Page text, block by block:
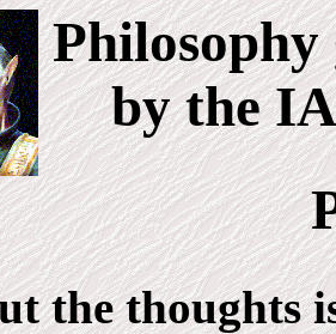
by the
the thoughts